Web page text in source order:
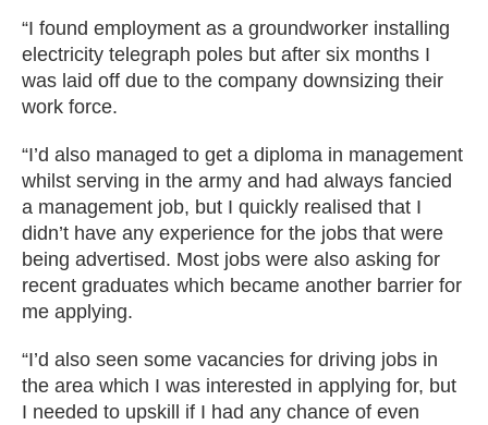
“I found employment as a groundworker installing
electricity telegraph poles but after six months I
was laid off due to the company downsizing their
work force.
“I’d also managed to get a diploma in management
whilst serving in the army and had always fancied
a management job, but I quickly realised that I
didn’t have any experience for the jobs that were
being advertised. Most jobs were also asking for
recent graduates which became another barrier for
me applying.
“I’d also seen some vacancies for driving jobs in
the area which I was interested in applying for, but
I needed to upskill if I had any chance of even